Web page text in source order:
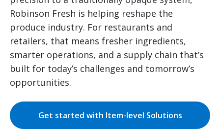
Robinson Fresh is helping reshape the
produce industry. For restaurants and
retailers, that means fresher ingredients,
smarter operations, and a supply chain that’s
built for today’s challenges and tomorrow’s
opportunities.
Get started with Item-level Solutions